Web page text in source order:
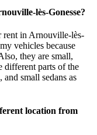
lès-Gonesse?
rent in Arnouville-lès-
vehicles because
they are small,
different parts of the
small sedans as
location from